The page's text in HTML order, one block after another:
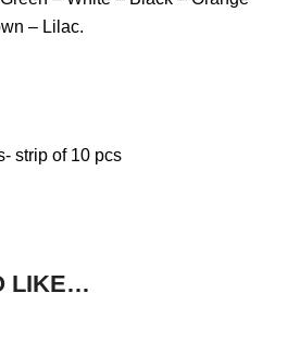
– Lilac.
strip of 10 pcs
LIKE…